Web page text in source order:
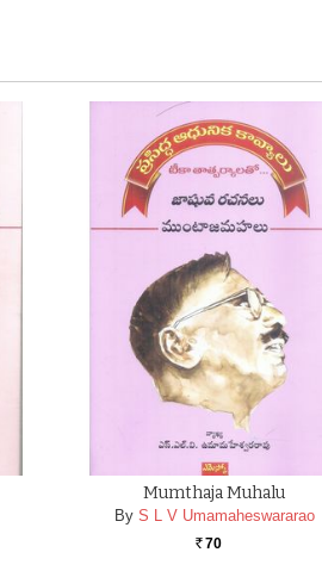
Mumthaja Muhalu
By S L V Umamaheswararao
Rs. 70